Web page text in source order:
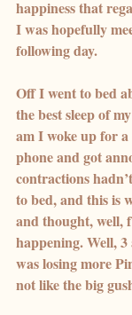
happiness that
I was hopefully
following day.
Off I went to bed
the best sleep of
am I woke up for a
phone and got
contractions
to bed, and this is
and thought, well,
happening. Well,
was losing more
not like the big